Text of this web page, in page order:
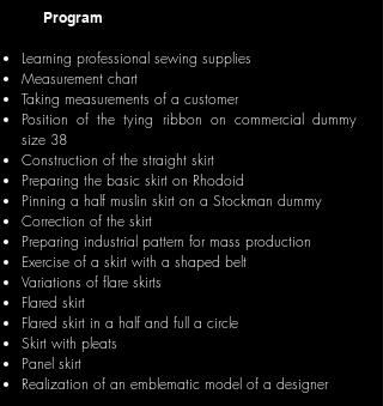
Program
Learning professional sewing supplies
Measurement chart
Taking measurements of a customer
Position of the tying ribbon on commercial dummy
size 38
Construction of the straight skirt
Preparing the basic skirt on Rhodoid
Pinning a half muslin skirt on a Stockman dummy
Correction of the skirt
Preparing industrial pattern for mass production
Exercise of a skirt with a shaped belt
Variations of flare skirts
Flared skirt
Flared skirt in a half and full a circle
Skirt with pleats
Panel skirt
Realization of an emblematic model of a designer